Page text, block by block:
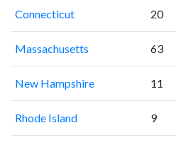
Connecticut 20
Massachusetts 63
New Hampshire 11
Rhode Island 9